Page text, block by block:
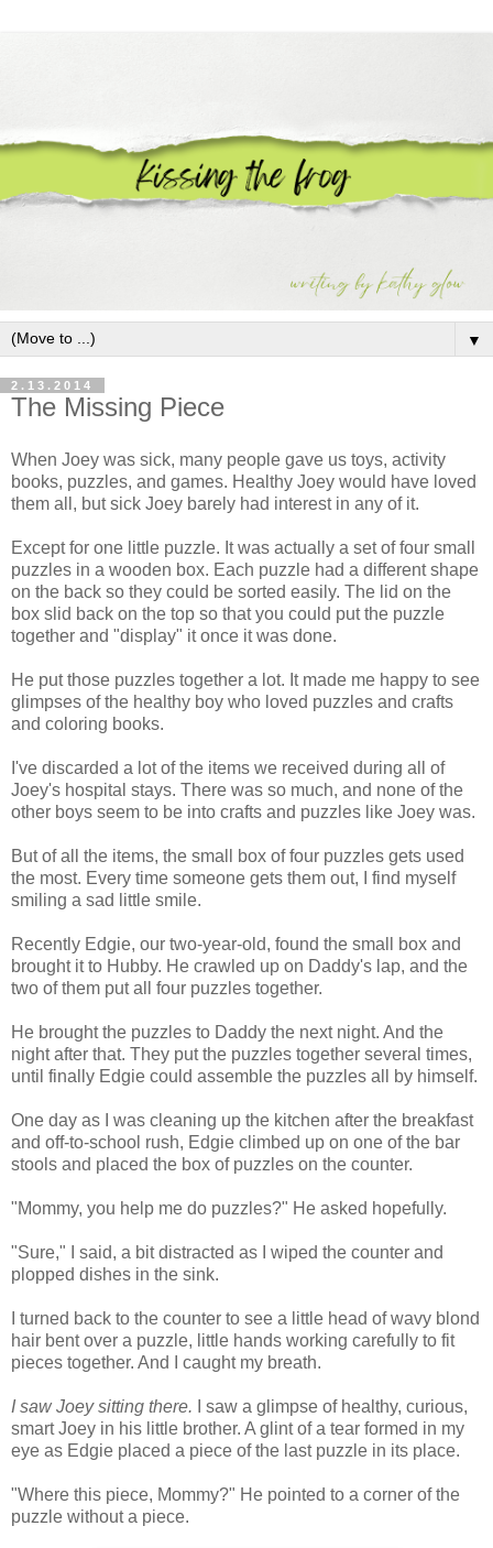
▼
2.13.2014
The Missing Piece
When Joey was sick, many people gave us toys, activity
books, puzzles, and games. Healthy Joey would have loved
them all, but sick Joey barely had interest in any of it.
Except for one little puzzle. It was actually a set of four small
puzzles in a wooden box. Each puzzle had a different shape
on the back so they could be sorted easily. The lid on the
box slid back on the top so that you could put the puzzle
together and "display" it once it was done.
He put those puzzles together a lot. It made me happy to see
glimpses of the healthy boy who loved puzzles and crafts
and coloring books.
I've discarded a lot of the items we received during all of
Joey's hospital stays. There was so much, and none of the
other boys seem to be into crafts and puzzles like Joey was.
But of all the items, the small box of four puzzles gets used
the most. Every time someone gets them out, I find myself
smiling a sad little smile.
Recently Edgie, our two-year-old, found the small box and
brought it to Hubby. He crawled up on Daddy's lap, and the
two of them put all four puzzles together.
He brought the puzzles to Daddy the next night. And the
night after that. They put the puzzles together several times,
until finally Edgie could assemble the puzzles all by himself.
One day as I was cleaning up the kitchen after the breakfast
and off-to-school rush, Edgie climbed up on one of the bar
stools and placed the box of puzzles on the counter.
"Mommy, you help me do puzzles?" He asked hopefully.
"Sure," I said, a bit distracted as I wiped the counter and
plopped dishes in the sink.
I turned back to the counter to see a little head of wavy blond
hair bent over a puzzle, little hands working carefully to fit
pieces together. And I caught my breath.
I saw Joey sitting there. I saw a glimpse of healthy, curious,
smart Joey in his little brother. A glint of a tear formed in my
eye as Edgie placed a piece of the last puzzle in its place.
"Where this piece, Mommy?" He pointed to a corner of the
puzzle without a piece.